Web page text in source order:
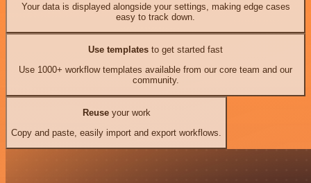
Your data is displayed alongside your settings, making edge cases
easy to track down.
Use templates to get started fast
Use 1000+ workflow templates available from our core team and our
community.
Reuseyour work
Copy and paste, easily import and export workflows.